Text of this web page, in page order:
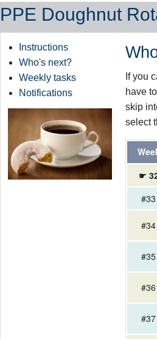
PPE Doughnut
Instructions
Who's next?
Weekly tasks
Notifications
If you
have
skip
select
☛
#33
#34
#35
#36
#37